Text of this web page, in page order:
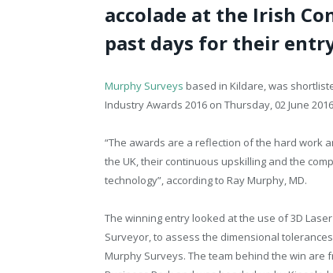
accolade at the Irish
past days for their
Murphy Surveys based in Kildare, was
Industry Awards 2016 on Thursday, 02 June
“The awards are a reflection of the hard work
the UK, their continuous upskilling and the
technology”, according to Ray Murphy, MD.
The winning entry looked at the use of 3D
Surveyor, to assess the dimensional
Murphy Surveys. The team behind the win are